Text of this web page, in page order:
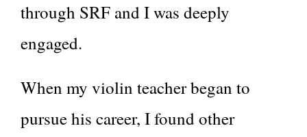
through SRF and I was deeply
engaged.
When my violin teacher began to
pursue his career, I found other